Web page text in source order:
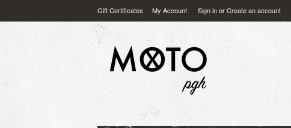
Gift Certificates My Account Sign inorCreate an account